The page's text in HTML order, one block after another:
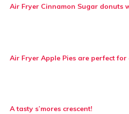
Air Fryer Cinnamon Sugar donuts
Air Fryer Apple Pies are perfect for
A tasty s’mores crescent!